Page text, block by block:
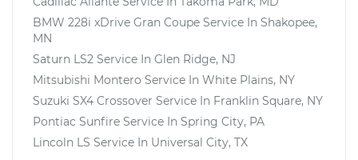
BMW 228i xDrive Gran Coupe Service In Shakopee,
MN
Saturn LS2 Service In Glen Ridge, NJ
Mitsubishi Montero Service In White Plains, NY
Suzuki SX4 Crossover Service In Franklin Square, NY
Pontiac Sunfire Service In Spring City, PA
Lincoln LS Service In Universal City, TX